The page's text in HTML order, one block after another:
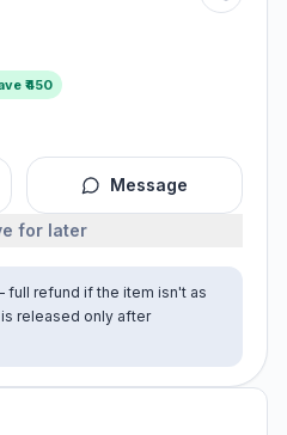
₹450
Message
for later
full refund if the item isn't as
released only after